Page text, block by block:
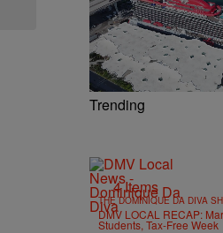
Trending
4 Items
THE DOMINIQUE DA DIVA
DMV LOCAL RECAP:
Students, Tax-Free Week